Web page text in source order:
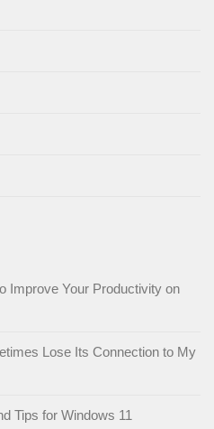
Improve Your Productivity on
Lose Its Connection to My
Tips for Windows 11